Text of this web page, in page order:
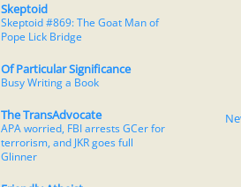
Skeptoid
Skeptoid #869: The Goat Man of
Pope Lick Bridge
Of Particular Significance
Busy Writing a Book
The TransAdvocate
APA worried, FBI arrests GCer for
terrorism, and JKR goes full
Glinner